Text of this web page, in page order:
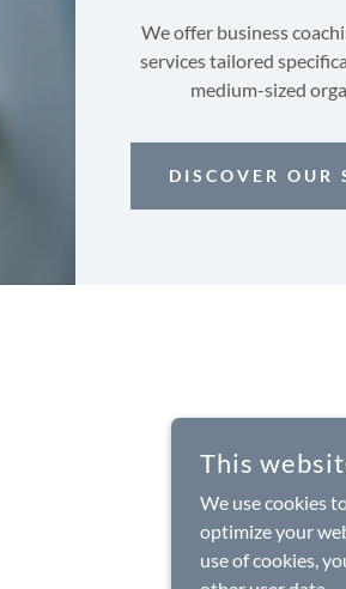
We offer business
services tailored
medium-sized
DISCOVER OUR
This
We use cookies
optimize your
use of cookies,